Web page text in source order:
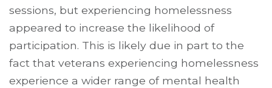
sessions, but experiencing homelessness
appeared to increase the likelihood of
participation. This is likely due in part to the
fact that veterans experiencing homelessness
experience a wider range of mental health